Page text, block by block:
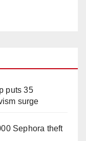
puts 35
surge
Sephora theft